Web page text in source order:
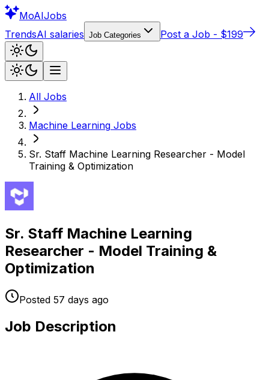
MoAIJobs
TrendsAI salaries Job Categories Post a Job - $199
All Jobs
Machine Learning Jobs
Sr. Staff Machine Learning Researcher - Model
Training & Optimization
Sr. Staff Machine Learning
Researcher - Model Training &
Optimization
Posted 57 days ago
Job Description